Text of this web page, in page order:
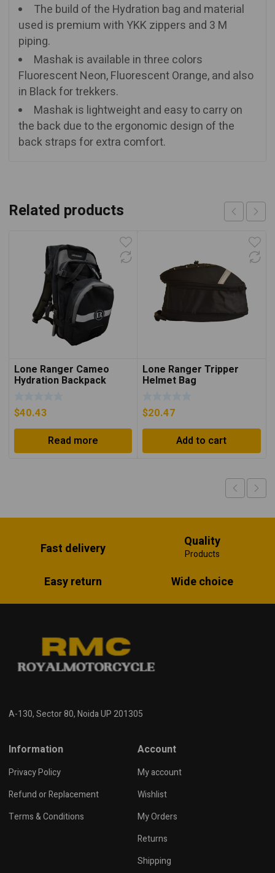
The build of the Hydration bag and material
used is premium with YKK zippers and 3 M
piping.
Mashak is available in three colors
Fluorescent Neon, Fluorescent Orange, and also
in Black for trekkers.
Mashak is lightweight and easy to carry on
the back due to the ergonomic design of the
back straps for extra comfort.
Related products
Lone Ranger Cameo
Hydration Backpack
$40.43
Read more
Lone Ranger Tripper
Helmet Bag
$20.47
Add to cart
Fast delivery Quality
Products
Easy return Wide choice
A-130, Sector 80, Noida UP 201305
Information
Privacy Policy
Refund or Replacement
Terms & Conditions
Account
My account
Wishlist
My Orders
Returns
Shipping